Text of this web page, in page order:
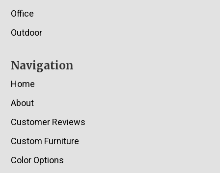
Office
Outdoor
Navigation
Home
About
Customer Reviews
Custom Furniture
Color Options